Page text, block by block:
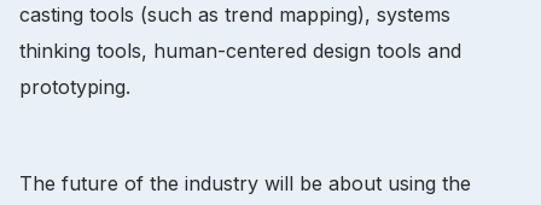
casting tools (such as trend mapping), systems
thinking tools, human-centered design tools and
prototyping.
The future of the industry will be about using the